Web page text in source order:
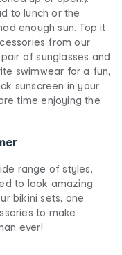
to lunch or the
enough sun. Top it
from our
of sunglasses and
swimwear for a fun,
sunscreen in your
time enjoying the
range of styles,
to look amazing
bikini sets, one
to make
ever!